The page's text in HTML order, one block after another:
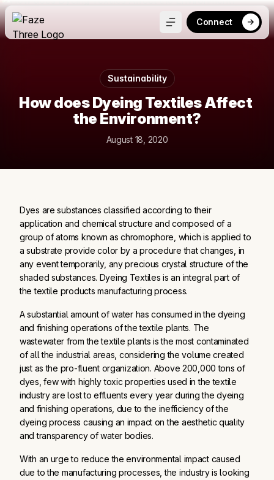
Connect
Sustainability
How does Dyeing Textiles Affect
the Environment?
August 18, 2020
Dyes are substances classified according to their
application and chemical structure and composed of a
group of atoms known as chromophore, which is applied to
a substrate provide color by a procedure that changes, in
any event temporarily, any precious crystal structure of the
shaded substances. Dyeing Textiles is an integral part of
the textile products manufacturing process.
A substantial amount of water has consumed in the dyeing
and finishing operations of the textile plants. The
wastewater from the textile plants is the most contaminated
of all the industrial areas, considering the volume created
just as the pro-fluent organization. Above 200,000 tons of
dyes, few with highly toxic properties used in the textile
industry are lost to effluents every year during the dyeing
and finishing operations, due to the inefficiency of the
dyeing process causing an impact on the aesthetic quality
and transparency of water bodies.
With an urge to reduce the environmental impact caused
due to the manufacturing processes, the industry is looking